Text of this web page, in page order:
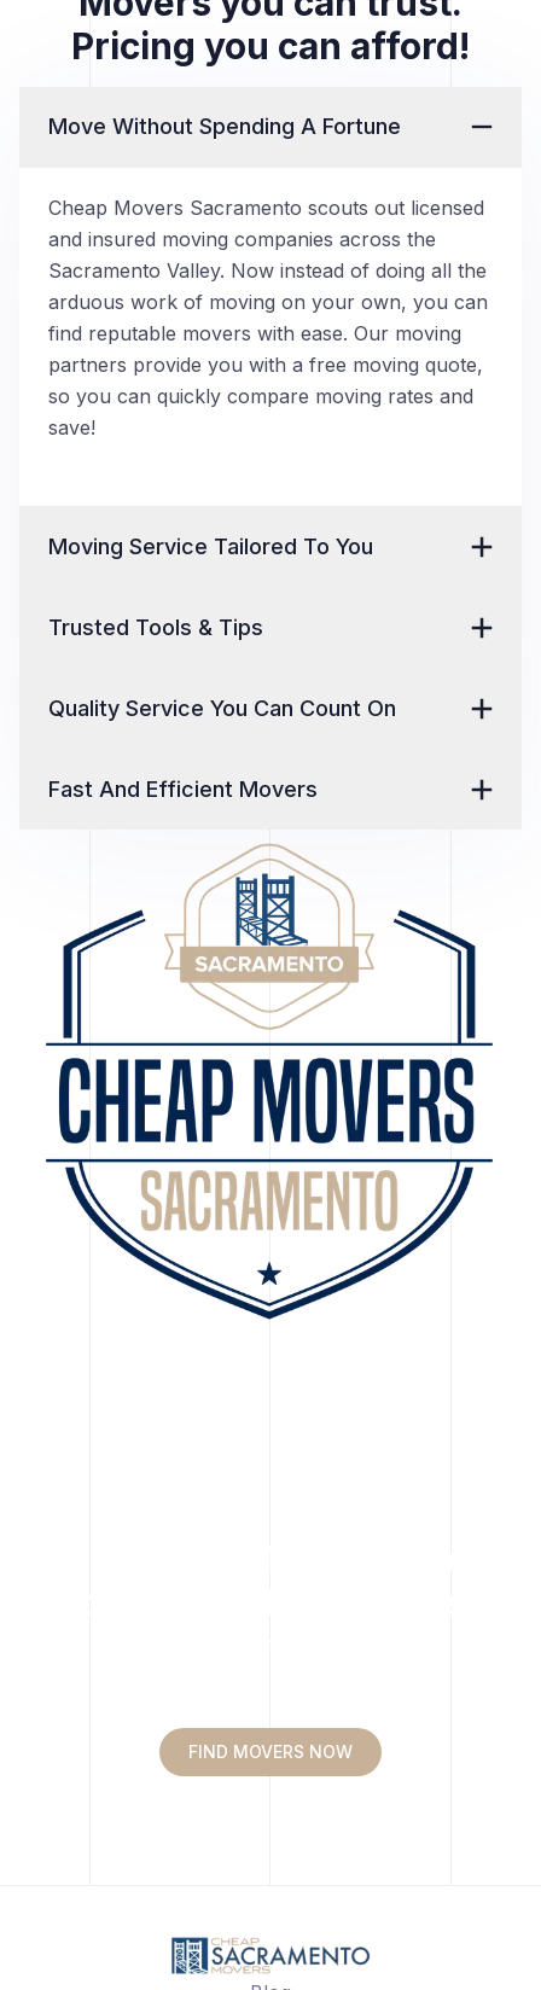
Pricing you can afford!
Move Without Spending A Fortune
Cheap Movers Sacramento scouts out licensed
and insured moving companies across the
Sacramento Valley. Now instead of doing all the
arduous work of moving on your own, you can
find reputable movers with ease. Our moving
partners provide you with a free moving quote,
so you can quickly compare moving rates and
save!
Moving Service Tailored To You
Trusted Tools & Tips
Quality Service You Can Count On
Fast And Efficient Movers
FIND MOVERS NOW